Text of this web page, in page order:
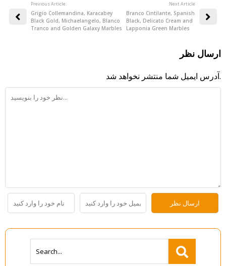
Previous Article:
Grigio Collemandina, Karacabey
Black Gold, Michaelangelo, Blanco
Tranco and Golden Galaxy Marbles
:Next Article
Branco Cintilante, Spanish
Black, Delicato Cream and
Lapponia Green Marbles
ارسال نظر
آدرس ایمیل شما منتشر نخواهد شد.